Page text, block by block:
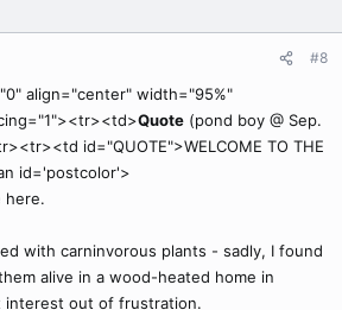
#8
align="center" width="95%"
Quote (pond boy @ Sep.
id="QUOTE">WELCOME TO THE
id='postcolor'>
here.
with carninvorous plants - sadly, I found
alive in a wood-heated home in
interest out of frustration.